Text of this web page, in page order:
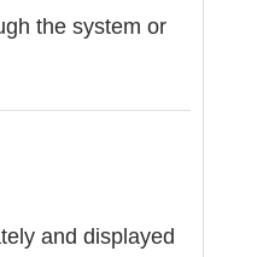
the system or
and displayed